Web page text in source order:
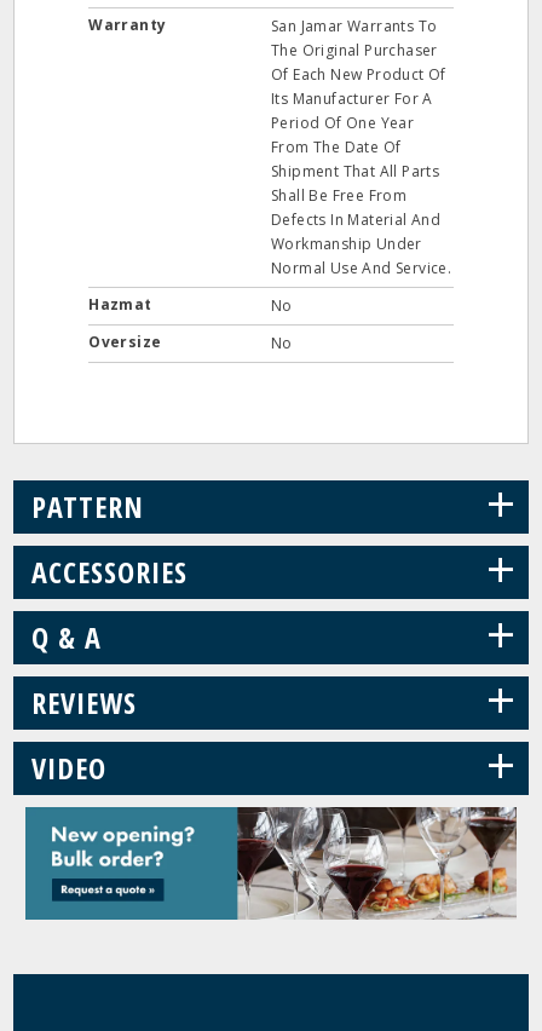
Warranty
San Jamar Warrants To
The Original Purchaser
Of Each New Product Of
Its Manufacturer For A
Period Of One Year
From The Date Of
Shipment That All Parts
Shall Be Free From
Defects In Material And
Workmanship Under
Normal Use And Service.
Hazmat
No
Oversize
No
PATTERN +
ACCESSORIES +
Q & A +
REVIEWS +
VIDEO +